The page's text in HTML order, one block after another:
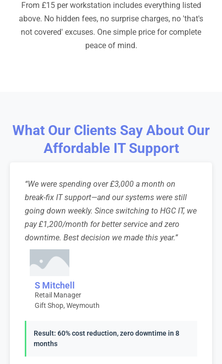
From £15 per workstation includes everything listed
above. No hidden fees, no surprise charges, no 'that's
not covered' excuses. One simple price for complete
peace of mind.
What Our Clients Say About Our
Affordable IT Support
“We were spending over £3,000 a month on
break-fix IT support—and our systems were still
going down weekly. Since switching to HGC IT, we
pay £1,200/month for better service and zero
downtime. Best decision we made this year.”
S Mitchell
Retail Manager
Gift Shop, Weymouth
Result: 60% cost reduction, zero downtime in 8
months